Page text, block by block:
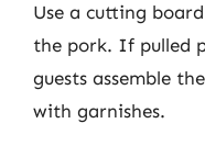
Use a cutting
the pork. If pulled
guests assemble
with garnishes.